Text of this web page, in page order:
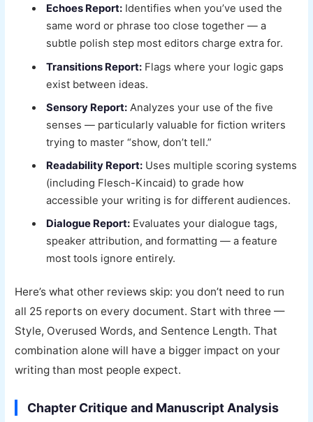
Echoes Report: Identifies when you’ve used the
same word or phrase too close together — a
subtle polish step most editors charge extra for.
Transitions Report: Flags where your logic gaps
exist between ideas.
Sensory Report: Analyzes your use of the five
senses — particularly valuable for fiction writers
trying to master “show, don’t tell.”
Readability Report: Uses multiple scoring systems
(including Flesch-Kincaid) to grade how
accessible your writing is for different audiences.
Dialogue Report: Evaluates your dialogue tags,
speaker attribution, and formatting — a feature
most tools ignore entirely.
Here’s what other reviews skip: you don’t need to run
all 25 reports on every document. Start with three —
Style, Overused Words, and Sentence Length. That
combination alone will have a bigger impact on your
writing than most people expect.
Chapter Critique and Manuscript Analysis